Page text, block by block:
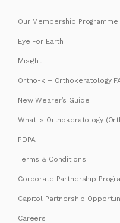
Our Membership
Eye For Earth
Misight
Ortho-k – Orthokeratology
New Wearer’s Guide
What is Orthokeratology
PDPA
Terms & Conditions
Corporate Partnership
Capitol Partnership
Careers